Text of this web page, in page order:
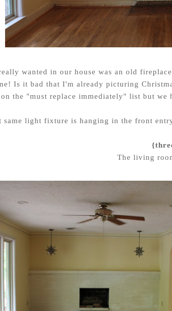
wanted in our house was an old
Is it bad that I'm already picturing
the "must replace immediately" list but
same light fixture is hanging in the front
The living